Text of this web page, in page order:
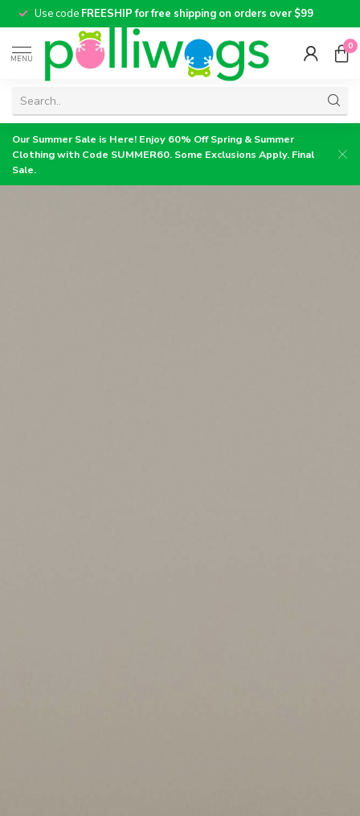
Use code FREESHIP for free shipping on orders over $99
MENU
0
Our Summer Sale is Here! Enjoy 60% Off Spring & Summer
Clothing with Code SUMMER60. Some Exclusions Apply. Final
Sale.